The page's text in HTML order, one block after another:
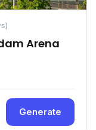
Arena
Generate